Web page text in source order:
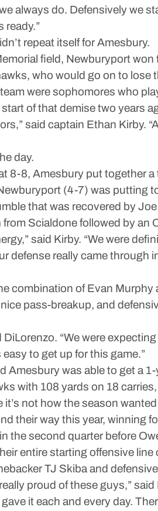
always do. Defensively we
ready.”
repeat itself for Amesbury.
field, Newburyport
who would go on to
were sophomores who
of that demise two years
said captain Ethan
day.
8-8, Amesbury put together
(4-7) was putting
that was recovered by
Scialdone followed by
said Kirby. “We were
defense really came through
combination of Evan
pass-breakup, and
DiLorenzo. “We were
to get up for this game.”
was able to get a
with 108 yards on 18
not how the season
their way this year, winning
the second quarter before
entire starting offensive
TJ Skiba and
really proud of these guys,”
it each and every day.